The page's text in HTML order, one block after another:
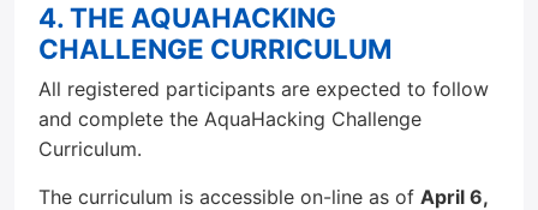
4. THE AQUAHACKING
CHALLENGE CURRICULUM
All registered participants are expected to follow
and complete the AquaHacking Challenge
Curriculum.
The curriculum is accessible on-line as of April 6,